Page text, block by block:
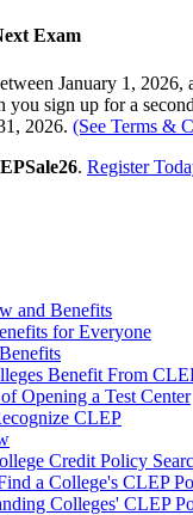
Exam
January 1, 2026,
you sign up for a
2026. (See Terms &
. Register
and Benefits
for Everyone
Benefit From
Opening a Test Center
CLEP
Credit Policy
a College's CLEP
Colleges' CLEP